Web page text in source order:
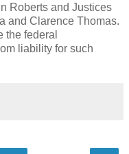
Roberts and Justices
and Clarence Thomas.
the federal
liability for such